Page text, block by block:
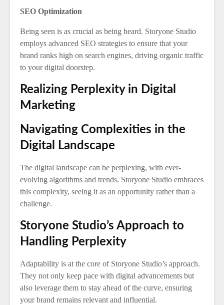
SEO Optimization
Being seen is as crucial as being heard. Storyone Studio
employs advanced SEO strategies to ensure that your
brand ranks high on search engines, driving organic traffic
to your digital doorstep.
Realizing Perplexity in Digital
Marketing
Navigating Complexities in the
Digital Landscape
The digital landscape can be perplexing, with ever-
evolving algorithms and trends. Storyone Studio embraces
this complexity, seeing it as an opportunity rather than a
challenge.
Storyone Studio’s Approach to
Handling Perplexity
Adaptability is at the core of Storyone Studio’s approach.
They not only keep pace with digital advancements but
also leverage them to stay ahead of the curve, ensuring
your brand remains relevant and influential.